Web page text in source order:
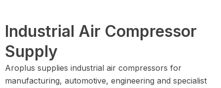
Industrial Air Compressor
Supply
Aroplus supplies industrial air compressors for
manufacturing, automotive, engineering and specialist